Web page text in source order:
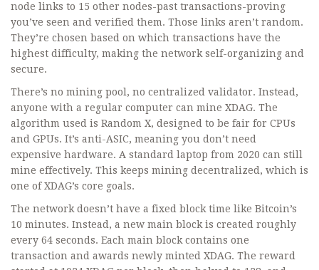
node links to 15 other nodes-past transactions-proving
you’ve seen and verified them. Those links aren’t random.
They’re chosen based on which transactions have the
highest difficulty, making the network self-organizing and
secure.
There’s no mining pool, no centralized validator. Instead,
anyone with a regular computer can mine XDAG. The
algorithm used is Random X, designed to be fair for CPUs
and GPUs. It’s anti-ASIC, meaning you don’t need
expensive hardware. A standard laptop from 2020 can still
mine effectively. This keeps mining decentralized, which is
one of XDAG’s core goals.
The network doesn’t have a fixed block time like Bitcoin’s
10 minutes. Instead, a new main block is created roughly
every 64 seconds. Each main block contains one
transaction and awards newly minted XDAG. The reward